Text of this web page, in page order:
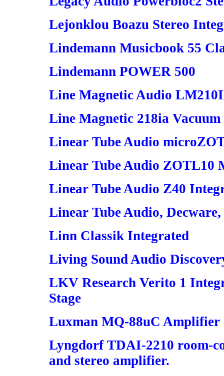
Lejonklou Boazu Stereo
Lindemann Musicbook 55
Lindemann POWER 500
Line Magnetic Audio
Line Magnetic 218ia
Linear Tube Audio
Linear Tube Audio ZOTL10
Linear Tube Audio Z40
Linear Tube Audio,
Linn Classik Integrated
Living Sound Audio
LKV Research Verito 1
Stage
Luxman MQ-88uC Amplifier
Lyngdorf TDAI-2210 room-
and stereo amplifier.